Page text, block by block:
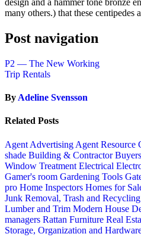
design and a hammer tone bronze
many others.) that these
Post navigation
P2 — The New Working
Trip Rentals
By Adeline Svensson
Related Posts
Agent Advertising Agent Resource
shade Building & Contractor
Window Treatment Electrical
Gamer's room Gardening Tools
pro Home Inspectors Homes for
Junk Removal, Trash and Recycling
Lumber and Trim Modern House
managers Rattan Furniture Real
Storage, Organization and